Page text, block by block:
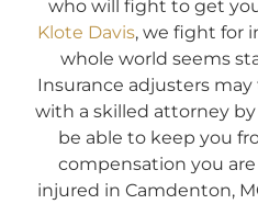
who will fight to get
Klote Davis, we fight for
whole world seems
Insurance adjusters
with a skilled attorney
be able to keep you
compensation you
injured in Camdenton,